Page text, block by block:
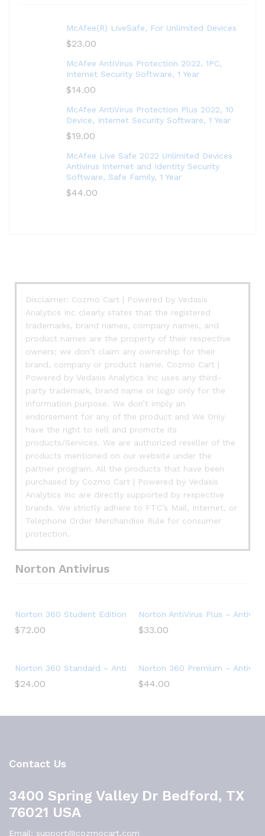
McAfee(R) LiveSafe, For Unlimited Devices
$23.00
McAfee AntiVirus Protection 2022, 1PC,
Internet Security Software, 1 Year
$14.00
McAfee AntiVirus Protection Plus 2022, 10
Device, Internet Security Software, 1 Year
$19.00
McAfee Live Safe 2022 Unlimited Devices
Antivirus Internet and Identity Security
Software, Safe Family, 1 Year
$44.00
Disclaimer: Cozmo Cart | Powered by Vedasis
Analytics Inc clearly states that the registered
trademarks, brand names, company names, and
product names are the property of their respective
owners; we don’t claim any ownership for their
brand, company or product name. Cozmo Cart |
Powered by Vedasis Analytics Inc uses any third-
party trademark, brand name or logo only for the
information purpose. We don’t imply an
endorsement for any of the product and We Only
have the right to sell and promote its
products/Services. We are authorized reseller of the
products mentioned on our website under the
partner program. All the products that have been
purchased by Cozmo Cart | Powered by Vedasis
Analytics Inc are directly supported by respective
brands. We strictly adhere to FTC’s Mail, Internet, or
Telephone Order Merchandise Rule for consumer
protection.
Norton Antivirus
Norton 360 Student Edition – Antivirus software for 2
$72.00
Norton AntiVirus Plus –
$33.00
Norton 360 Standard – Antivirus software for 1 Device
$24.00
Norton 360 Premium –
$44.00
Contact Us
3400 Spring Valley Dr Bedford, TX
76021 USA
Email: support@cozmocart.com